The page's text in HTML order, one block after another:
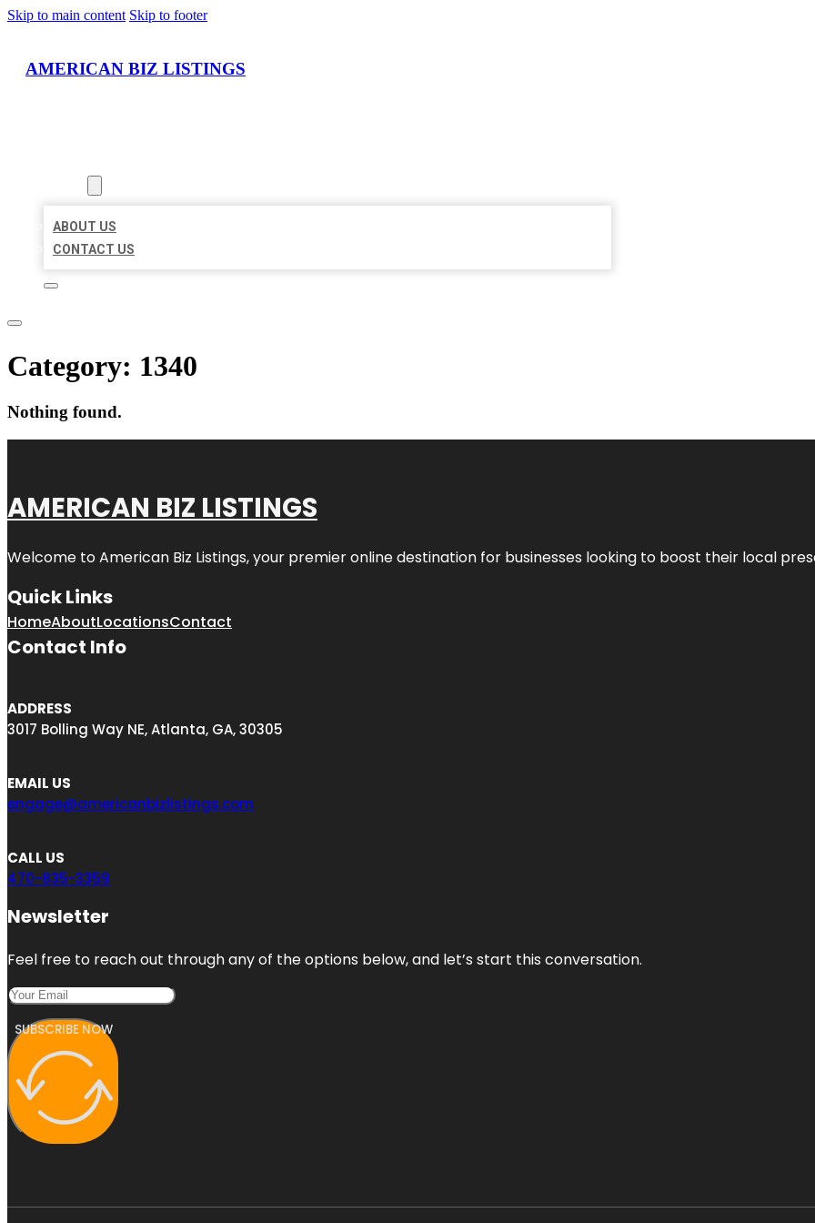
Skip to main content Skip to footer
AMERICAN BIZ LISTINGS
ABOUT US
CONTACT US
Category: 1340
Nothing found.
AMERICAN BIZ LISTINGS
Welcome to American Biz Listings, your premier online destination for businesses looking to boost their local
Quick Links
HomeAboutLocationsContact
Contact Info
ADDRESS
3017 Bolling Way NE, Atlanta, GA, 30305
EMAIL US
engage@americanbizlistings.com
CALL US
470-835-3359
Newsletter
Feel free to reach out through any of the options below, and let’s start this conversation.
SUBSCRIBE NOW